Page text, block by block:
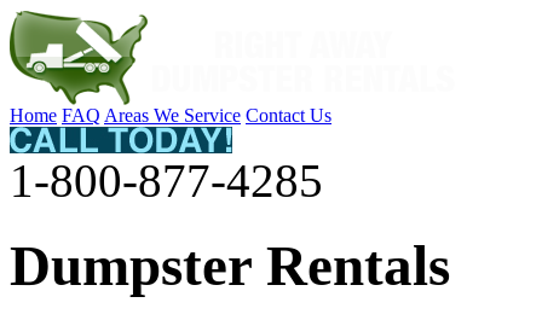
Home FAQ Areas We Service Contact Us
1-800-877-4285
Dumpster Rentals